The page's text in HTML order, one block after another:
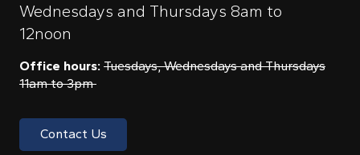
Wednesdays and Thursdays 8am to
12noon
Office hours: Tuesdays, Wednesdays and Thursdays
11am to 3pm
Contact Us